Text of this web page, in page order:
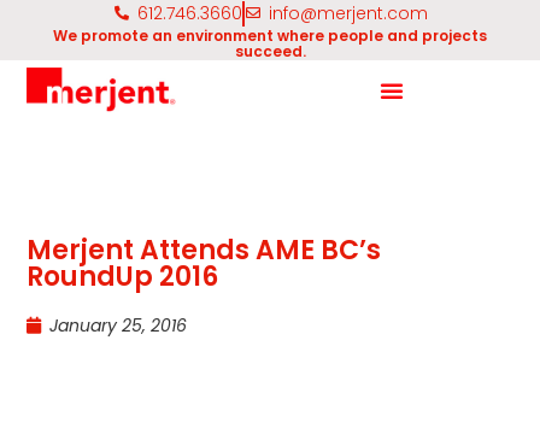
612.746.3660 info@merjent.com
We promote an environment where people and projects
succeed.
Merjent Attends AME BC’s
RoundUp 2016
January 25, 2016